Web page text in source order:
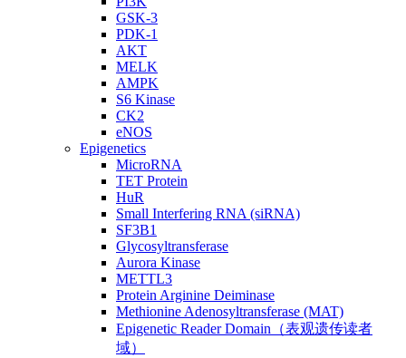
GSK-3
PDK-1
AKT
MELK
AMPK
S6 Kinase
CK2
eNOS
Epigenetics
MicroRNA
TET Protein
HuR
Small Interfering RNA (siRNA)
SF3B1
Glycosyltransferase
Aurora Kinase
METTL3
Protein Arginine Deiminase
Methionine Adenosyltransferase (MAT)
Epigenetic Reader Domain（表观遗传读者
域）